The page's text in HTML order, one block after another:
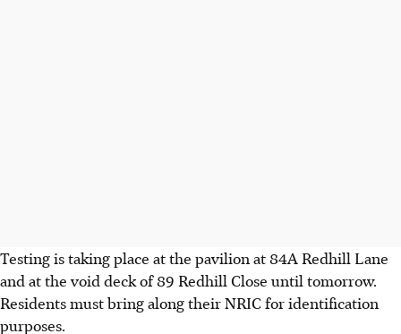
Testing is taking place at the pavilion at 84A Redhill Lane
and at the void deck of 89 Redhill Close until tomorrow.
Residents must bring along their NRIC for identification
purposes.